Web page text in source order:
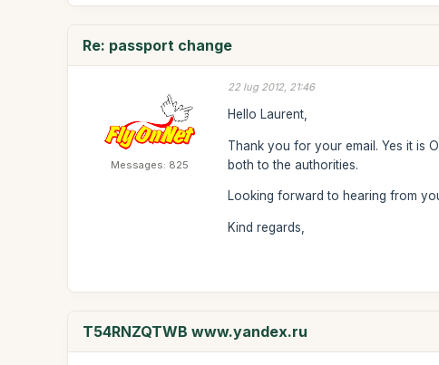
Re: passport change
Messages: 825
22 lug 2012, 21:46
Hello Laurent,
Thank you for your email. Yes it is
both to the authorities.
Looking forward to hearing from
Kind regards,
T54RNZQTWB www.yandex.ru